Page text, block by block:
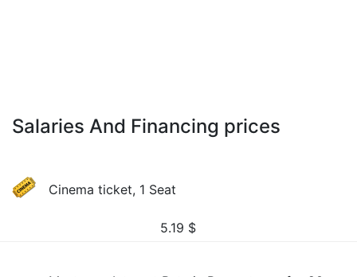
Salaries And Financing prices
Cinema ticket, 1 Seat
5.19 $